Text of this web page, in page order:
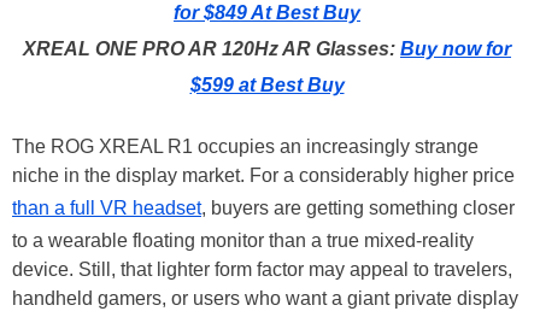
for $849 At Best Buy
XREAL ONE PRO AR 120Hz AR Glasses: Buy now for
$599 at Best Buy
The ROG XREAL R1 occupies an increasingly strange
niche in the display market. For a considerably higher price
than a full VR headset, buyers are getting something closer
to a wearable floating monitor than a true mixed-reality
device. Still, that lighter form factor may appeal to travelers,
handheld gamers, or users who want a giant private display